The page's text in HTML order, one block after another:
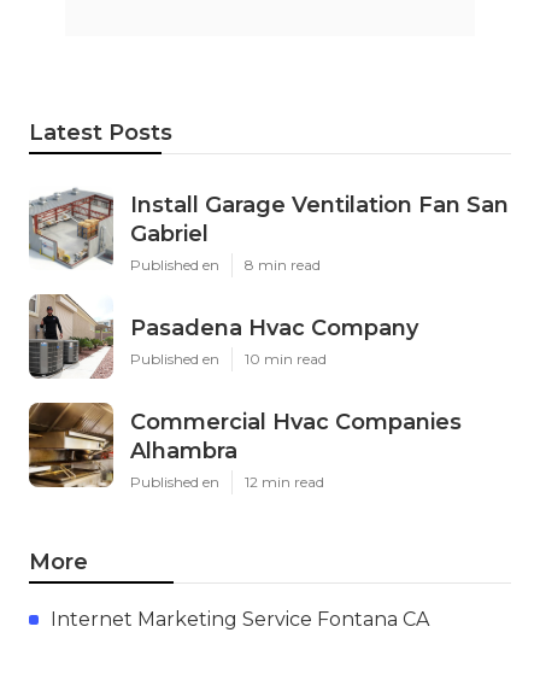
Latest Posts
Install Garage Ventilation Fan San
Gabriel
Published en 8 min read
Pasadena Hvac Company
Published en 10 min read
Commercial Hvac Companies
Alhambra
Published en 12 min read
More
Internet Marketing Service Fontana CA